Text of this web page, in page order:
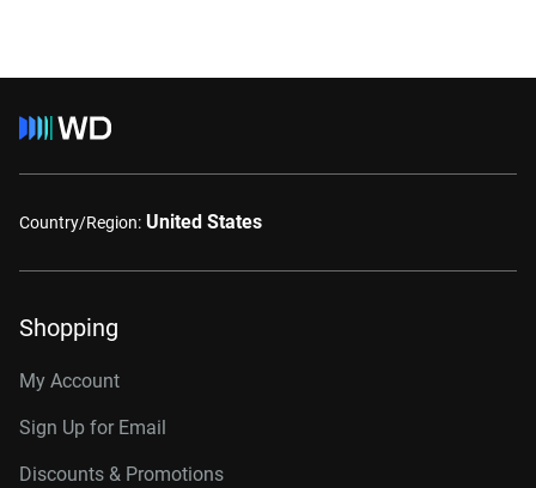
Country/Region: United States
Shopping
My Account
Sign Up for Email
Discounts & Promotions